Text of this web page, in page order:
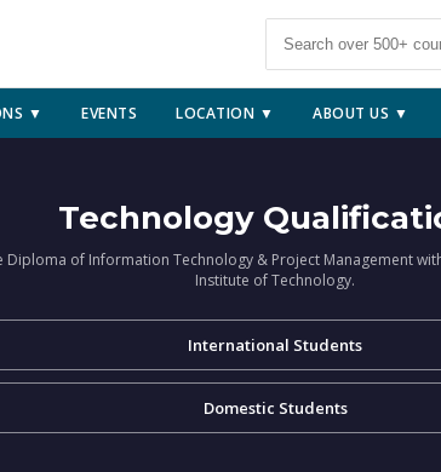
▼ EVENTS LOCATION ▼ ABOUT US ▼
Technology
Diploma of Information Technology & Project Management
Institute of Technology.
International Students
Domestic Students